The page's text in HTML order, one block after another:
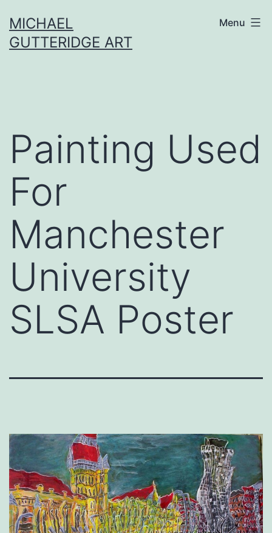
to
content
MICHAEL
GUTTERIDGE ART
Menu
Painting Used
For
Manchester
University
SLSA Poster